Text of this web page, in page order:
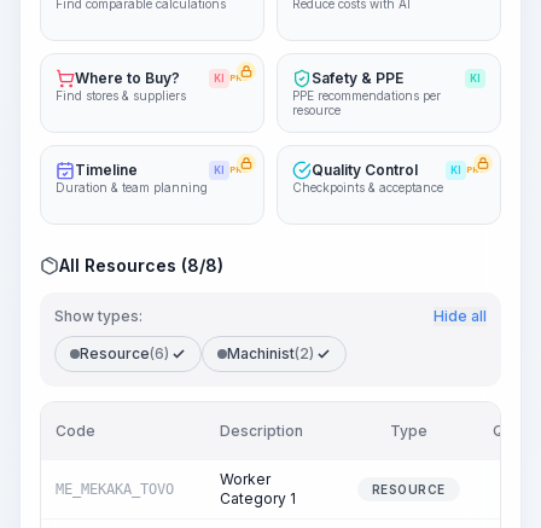
Find comparable calculations Reduce costs with AI
Where to Buy? KI PRO
Find stores & suppliers
Safety & PPE KI
PPE recommendations per
resource
Timeline KI PRO
Duration & team planning
Quality Control KI PRO
Checkpoints & acceptance
All Resources (8/8)
Show types: Hide all
Resource(6) Machinist(2)
Code Description Type
ME_MEKAKA_TOVO
Worker
Category 1
RESOURCE